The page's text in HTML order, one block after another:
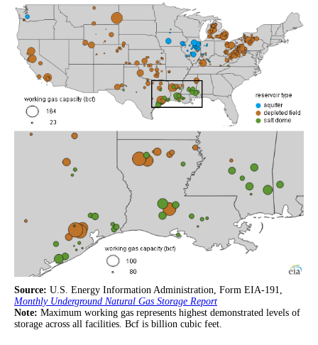
Source: U.S. Energy Information Administration, Form EIA-191,
Monthly Underground Natural Gas Storage Report
Note: Maximum working gas represents highest demonstrated levels of
storage across all facilities. Bcf is billion cubic feet.